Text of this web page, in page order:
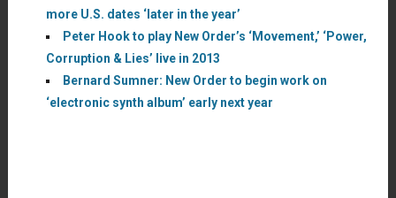
more U.S. dates ‘later in the year’
Peter Hook to play New Order’s ‘Movement,’ ‘Power,
Corruption & Lies’ live in 2013
Bernard Sumner: New Order to begin work on
‘electronic synth album’ early next year